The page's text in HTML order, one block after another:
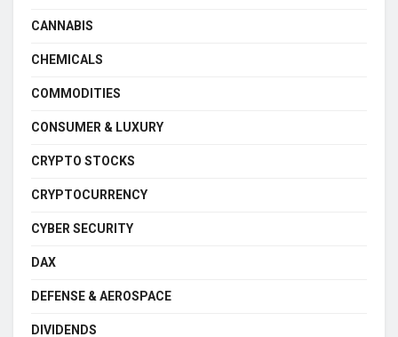
CANNABIS
CHEMICALS
COMMODITIES
CONSUMER & LUXURY
CRYPTO STOCKS
CRYPTOCURRENCY
CYBER SECURITY
DAX
DEFENSE & AEROSPACE
DIVIDENDS